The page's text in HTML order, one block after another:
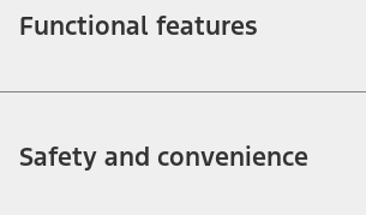
Functional features
Safety and convenience